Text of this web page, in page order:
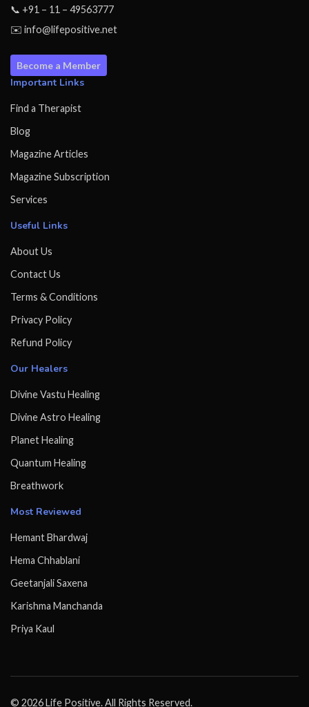
📞 +91 – 11 – 49563777
✉️ info@lifepositive.net
Become a Member
Important Links
Find a Therapist
Blog
Magazine Articles
Magazine Subscription
Services
Useful Links
About Us
Contact Us
Terms & Conditions
Privacy Policy
Refund Policy
Our Healers
Divine Vastu Healing
Divine Astro Healing
Planet Healing
Quantum Healing
Breathwork
Most Reviewed
Hemant Bhardwaj
Hema Chhablani
Geetanjali Saxena
Karishma Manchanda
Priya Kaul
© 2026 Life Positive. All Rights Reserved.